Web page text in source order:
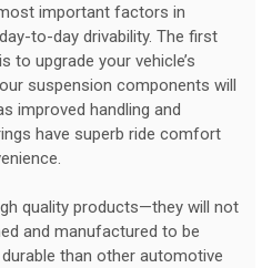
important factors in
to-day drivability. The first
to upgrade your vehicle’s
suspension components will
improved handling and
have superb ride comfort
quality products—they will not
and manufactured to be
than other automotive